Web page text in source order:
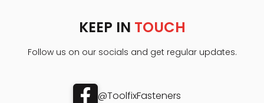
KEEP IN TOUCH
Follow us on our socials and get regular updates.
@ToolfixFasteners